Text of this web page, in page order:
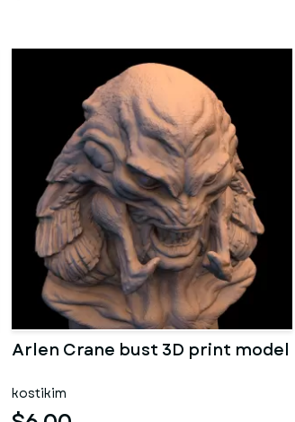
Arlen Crane bust 3D print model
kostikim